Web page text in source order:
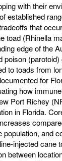
with their
established
that
toad (Rhinella
edge of the
to toads from
for
how
Port Richey
in Florida.
and
injected cane
between